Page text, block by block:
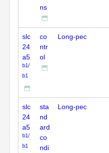
ns
slc
24
a5
b1/
b1
co
ntr
ol
Long-pec
slc
24
a5
b1/
b1
sta
nd
ard
co
ndi
Long-pec